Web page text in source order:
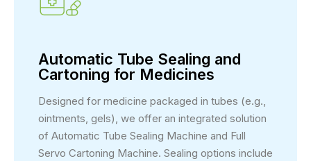
Automatic Tube Sealing and
Cartoning for Medicines
Designed for medicine packaged in tubes (e.g.,
ointments, gels), we offer an integrated solution
of Automatic Tube Sealing Machine and Full
Servo Cartoning Machine. Sealing options include